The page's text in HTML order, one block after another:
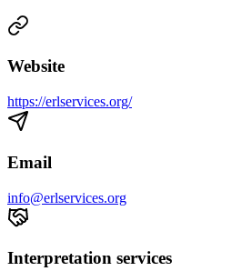
Website
https://erlservices.org/
Email
info@erlservices.org
Interpretation services